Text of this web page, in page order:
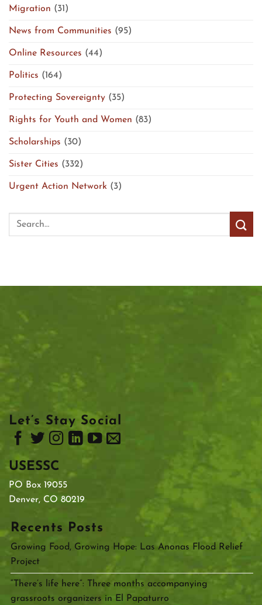
Migration (31)
News from Communities (95)
Online Resources (44)
Politics (164)
Protecting Sovereignty (35)
Rights for Youth and Women (83)
Scholarships (30)
Sister Cities (332)
Urgent Action Network (3)
Let’s Stay Social
USESSC
PO Box 19055
Denver, CO 80219
Recents Posts
Growing Food, Growing Hope: Las Anonas Flood Relief
Project
“There’s life here”: Three months accompanying
grassroots organizers in El Papaturro